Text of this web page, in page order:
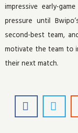
impressive early-
pressure until
second-best team,
motivate the team to
their next match.